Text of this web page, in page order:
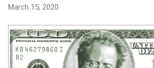
March 15, 2020